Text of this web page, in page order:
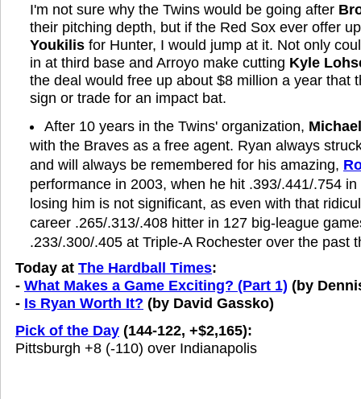
I'm not sure why the Twins would be going after
their pitching depth, but if the Red Sox ever offer
Youkilis for Hunter, I would jump at it. Not only
in at third base and Arroyo make cutting Kyle
the deal would free up about $8 million a year that
sign or trade for an impact bat.
After 10 years in the Twins' organization,
with the Braves as a free agent. Ryan always
and will always be remembered for his amazing,
performance in 2003, when he hit .393/.441/.754
losing him is not significant, as even with that
career .265/.313/.408 hitter in 127 big-league
.233/.300/.405 at Triple-A Rochester over the past
Today at The Hardball Times:
- What Makes a Game Exciting? (Part 1) (by
- Is Ryan Worth It? (by David Gassko)
Pick of the Day (144-122, +$2,165):
Pittsburgh +8 (-110) over Indianapolis